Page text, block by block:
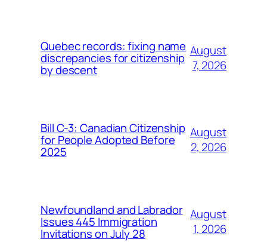
Quebec records: fixing name
discrepancies for citizenship
by descent
August
7, 2026
Bill C-3: Canadian Citizenship
for People Adopted Before
2025
August
2, 2026
Newfoundland and Labrador
Issues 445 Immigration
Invitations on July 28
August
1, 2026